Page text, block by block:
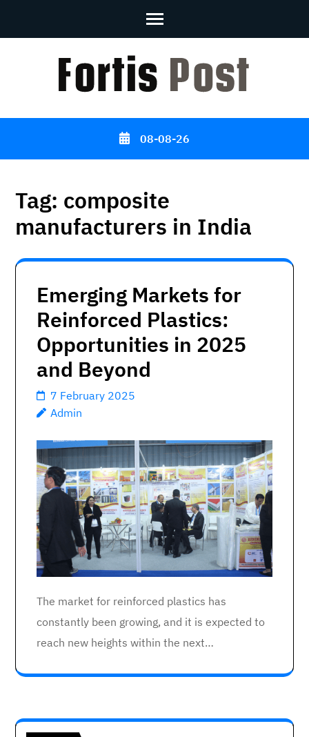
08-08-26
Tag: composite
manufacturers in India
Emerging Markets for
Reinforced Plastics:
Opportunities in 2025
and Beyond
7 February 2025
Admin
The market for reinforced plastics has
constantly been growing, and it is expected to
reach new heights within the next…